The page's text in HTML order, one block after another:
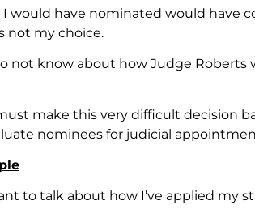
would have nominated would have
not my choice.
not know about how Judge Roberts
make this very difficult decision
nominees for judicial
to talk about how I’ve applied my